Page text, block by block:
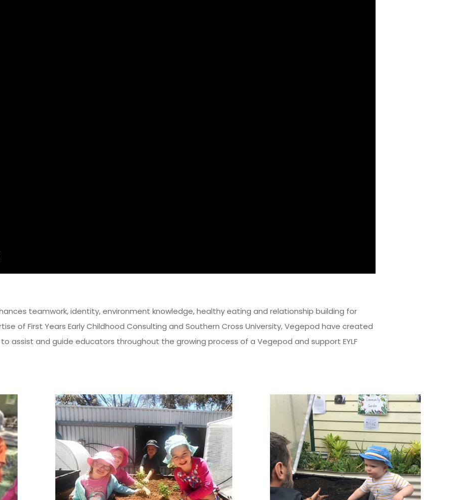
teamwork, identity, environment knowledge, healthy eating and relationship building for
of First Years Early Childhood Consulting and Southern Cross University, Vegepod have created
assist and guide educators throughout the growing process of a Vegepod and support EYLF